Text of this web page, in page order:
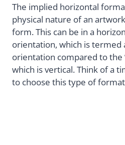
The implied horizontal
physical nature of an
form. This can be in a
orientation, which is termed
orientation compared to the
which is vertical. Think of a
to choose this type of